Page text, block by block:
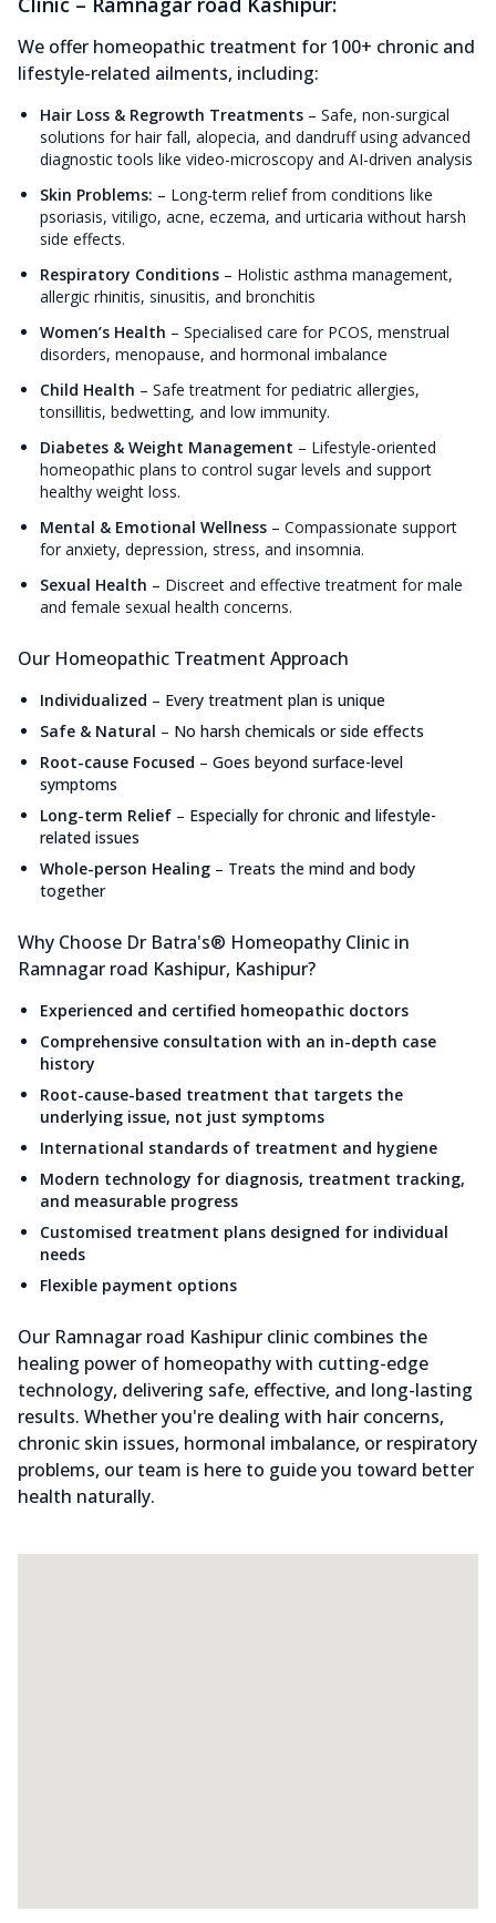
We offer homeopathic treatment for 100+ chronic and
lifestyle-related ailments, including:
Hair Loss & Regrowth Treatments – Safe, non-surgical
solutions for hair fall, alopecia, and dandruff using advanced
diagnostic tools like video-microscopy and AI-driven analysis
Skin Problems: – Long-term relief from conditions like
psoriasis, vitiligo, acne, eczema, and urticaria without harsh
side effects.
Respiratory Conditions – Holistic asthma management,
allergic rhinitis, sinusitis, and bronchitis
Women’s Health – Specialised care for PCOS, menstrual
disorders, menopause, and hormonal imbalance
Child Health – Safe treatment for pediatric allergies,
tonsillitis, bedwetting, and low immunity.
Diabetes & Weight Management – Lifestyle-oriented
homeopathic plans to control sugar levels and support
healthy weight loss.
Mental & Emotional Wellness – Compassionate support
for anxiety, depression, stress, and insomnia.
Sexual Health – Discreet and effective treatment for male
and female sexual health concerns.
Our Homeopathic Treatment Approach
Individualized – Every treatment plan is unique
Safe & Natural – No harsh chemicals or side effects
Root-cause Focused – Goes beyond surface-level
symptoms
Long-term Relief – Especially for chronic and lifestyle-
related issues
Whole-person Healing – Treats the mind and body
together
Why Choose Dr Batra's® Homeopathy Clinic in
Ramnagar road Kashipur, Kashipur?
Experienced and certified homeopathic doctors
Comprehensive consultation with an in-depth case
history
Root-cause-based treatment that targets the
underlying issue, not just symptoms
International standards of treatment and hygiene
Modern technology for diagnosis, treatment tracking,
and measurable progress
Customised treatment plans designed for individual
needs
Flexible payment options
Our Ramnagar road Kashipur clinic combines the
healing power of homeopathy with cutting-edge
technology, delivering safe, effective, and long-lasting
results. Whether you're dealing with hair concerns,
chronic skin issues, hormonal imbalance, or respiratory
problems, our team is here to guide you toward better
health naturally.